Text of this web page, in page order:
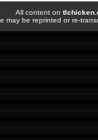
All content on
may be reprinted or re-